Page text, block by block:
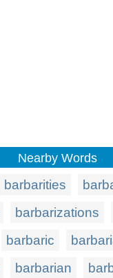
Nearby Words
barbarities
barbarizations
barbaric
barbarian